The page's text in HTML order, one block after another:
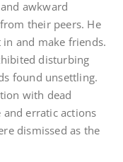
awkward
their peers. He
and make friends.
disturbing
found unsettling.
with dead
and erratic actions
dismissed as the